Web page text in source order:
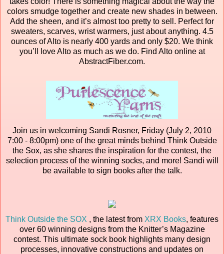
colors smudge together and create new shades in between.
Add the sheen, and it’s almost too pretty to sell. Perfect for
sweaters, scarves, wrist warmers, just about anything. 4.5
ounces of Alto is nearly 400 yards and only $20. We think
you’ll love Alto as much as we do. Find Alto online at
AbstractFiber.com.
Join us in welcoming Sandi Rosner, Friday (July 2, 2010
7:00 - 8:00pm) one of the great minds behind Think Outside
the Sox, as she shares the inspiration for the contest, the
selection process of the winning socks, and more! Sandi will
be available to sign books after the talk.
Think Outside the SOX , the latest from XRX Books, features
over 60 winning designs from the Knitter’s Magazine
contest. This ultimate sock book highlights many design
processes, innovative constructions and updates on